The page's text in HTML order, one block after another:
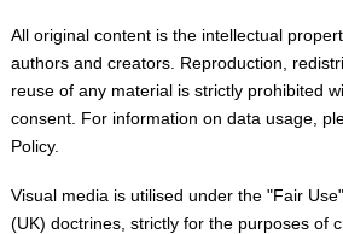
All original content is the intellectual
authors and creators. Reproduction,
reuse of any material is strictly prohibited
consent. For information on data usage,
Policy.
Visual media is utilised under the "Fair Use
(UK) doctrines, strictly for the purposes of